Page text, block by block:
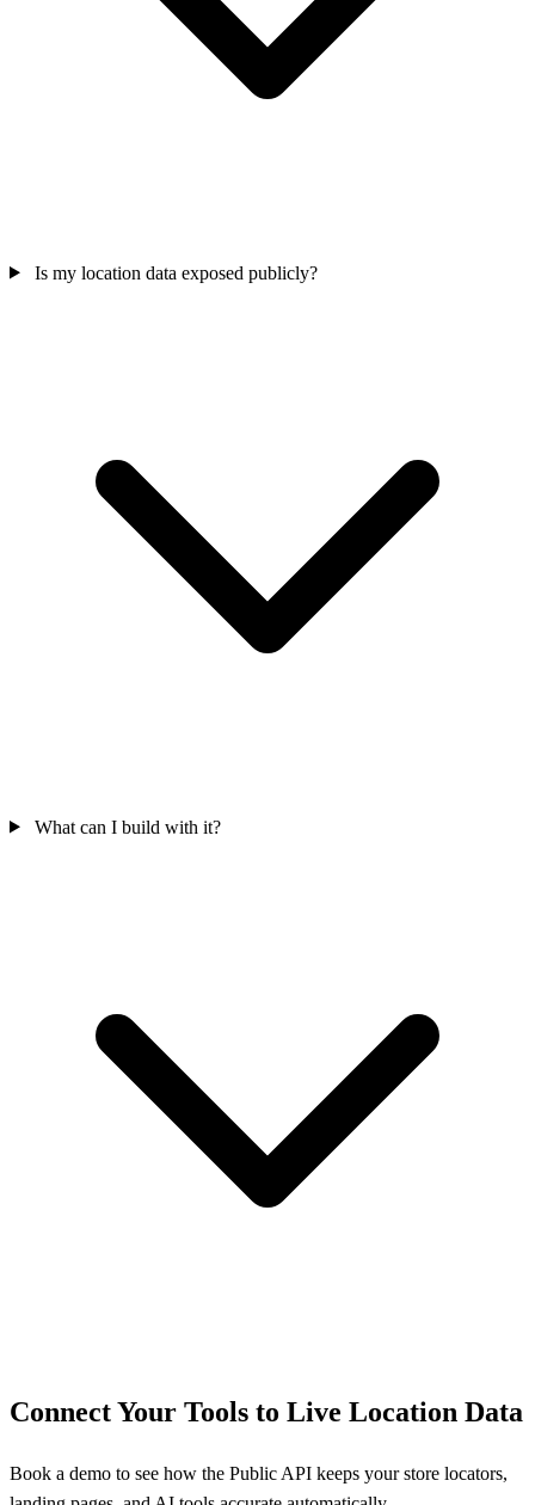
Is my location data exposed publicly?
What can I build with it?
Connect Your Tools to Live Location Data
Book a demo to see how the Public API keeps your store locators,